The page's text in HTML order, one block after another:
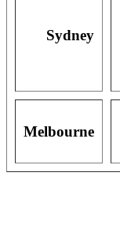
Sydney
Melbourne